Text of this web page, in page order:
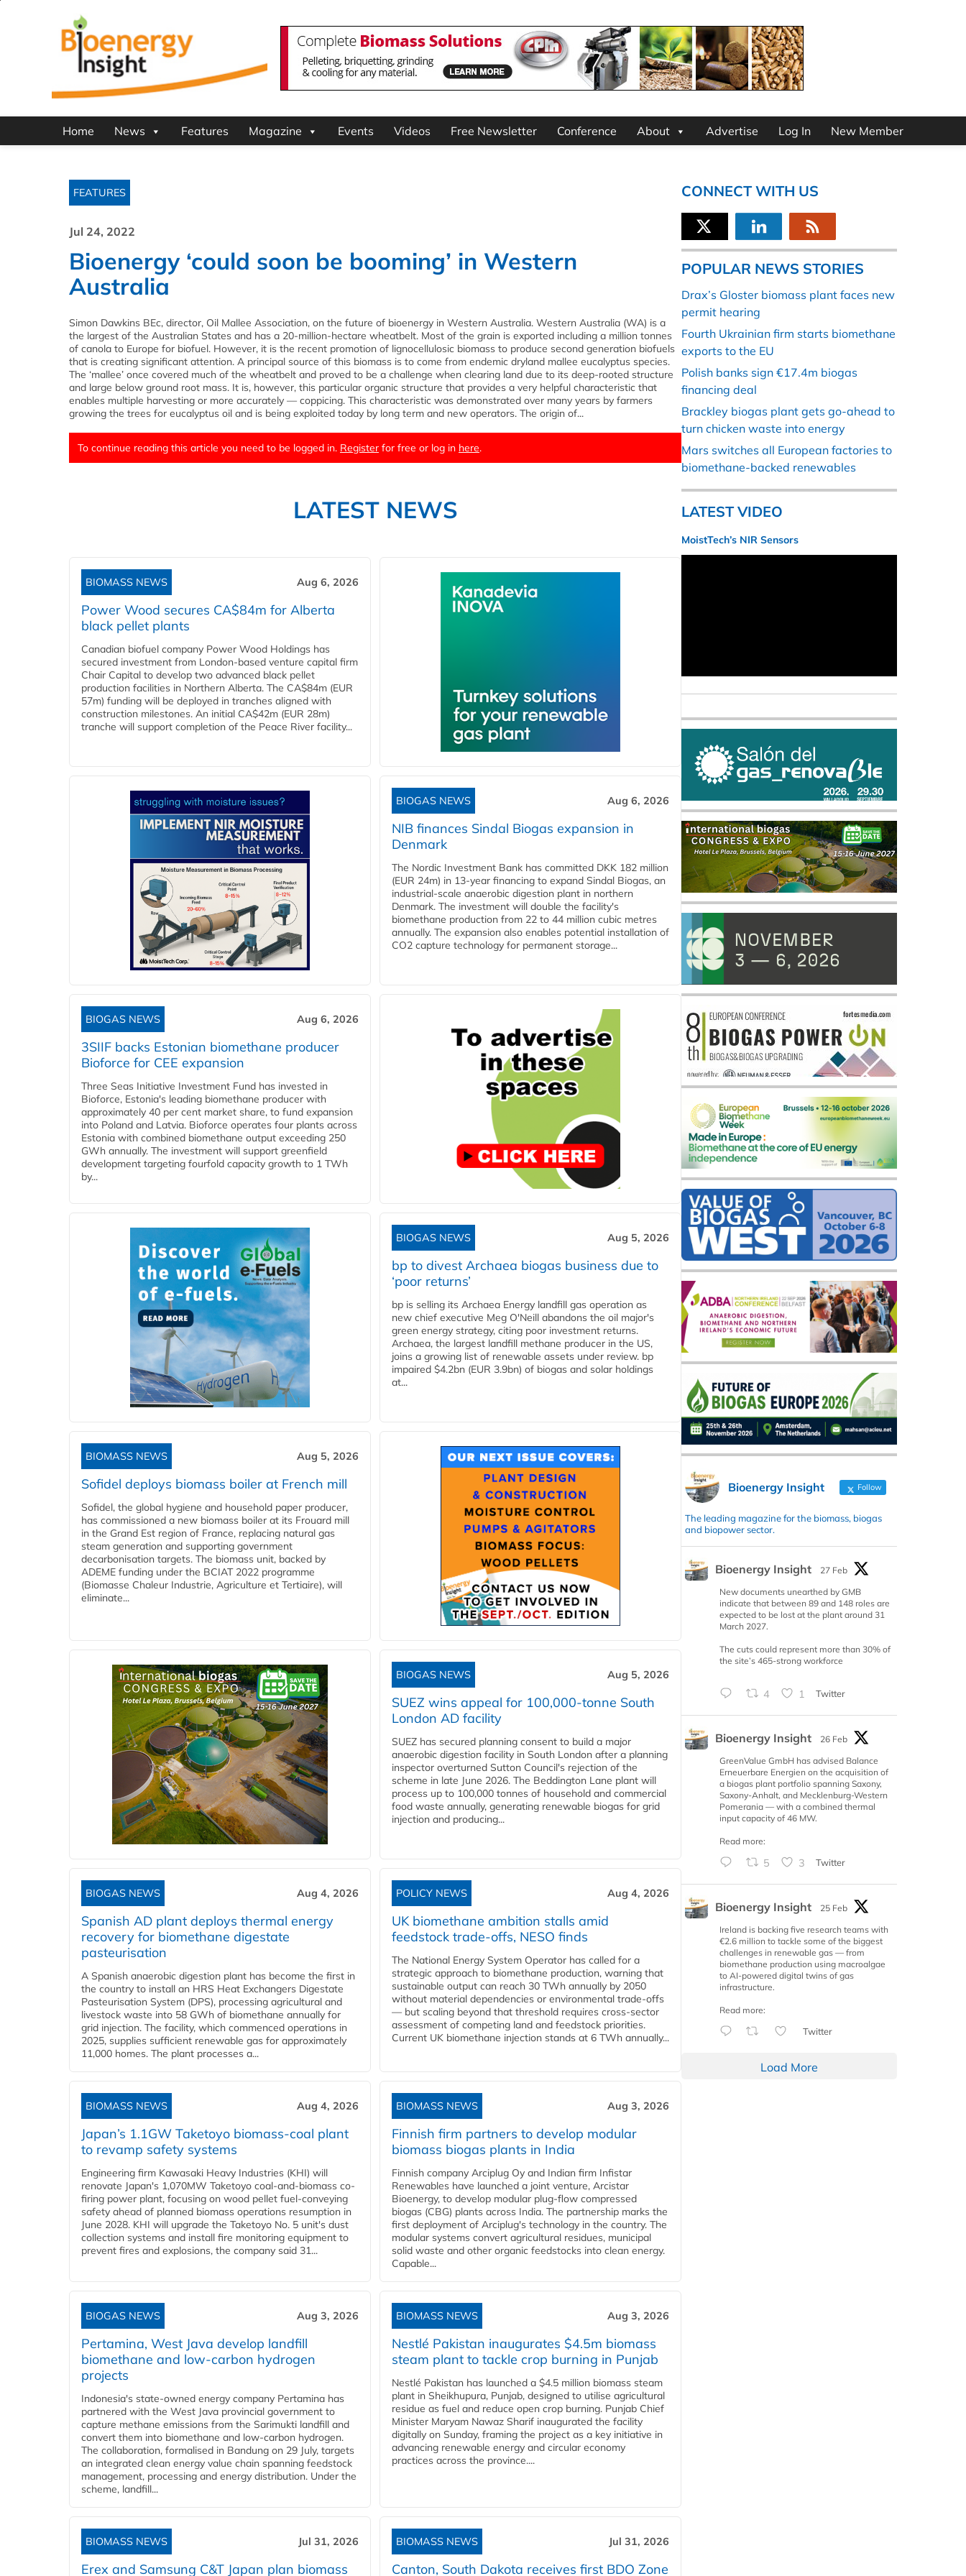
Home News Features Magazine Events Videos Free Newsletter Conference About Advertise Log In New Member
FEATURES
Jul 24, 2022
Bioenergy ‘could soon be booming’ in Western
Australia
Simon Dawkins BEc, director, Oil Mallee Association, on the future of bioenergy in Western Australia. Western Australia (WA) is a
the largest of the Australian States and has a 20-million-hectare wheatbelt. Most of the grain is exported including a million tonnes
of canola to Europe for biofuel. However, it is the recent promotion of lignocellulosic biomass to produce second generation biofuels
that is creating significant attention. A principal source of this biomass is to come from endemic dryland mallee eucalyptus species.
The ‘mallee’ once covered much of the wheatbelt and proved to be a challenge when clearing land due to its deep-rooted structure
and large below ground root mass. It is, however, this particular organic structure that provides a very helpful characteristic that
enables multiple harvesting or more accurately — coppicing. This characteristic was demonstrated over many years by farmers
growing the trees for eucalyptus oil and is being exploited today by long term and new operators. The origin of...
To continue reading this article you need to be logged in. Register for free or log in here.
LATEST NEWS
BIOMASS NEWS Aug 6, 2026
Power Wood secures CA$84m for Alberta
black pellet plants
Canadian biofuel company Power Wood Holdings has
secured investment from London-based venture capital firm
Chair Capital to develop two advanced black pellet
production facilities in Northern Alberta. The CA$84m (EUR
57m) funding will be deployed in tranches aligned with
construction milestones. An initial CA$42m (EUR 28m)
tranche will support completion of the Peace River facility...
BIOGAS NEWS Aug 6, 2026
NIB finances Sindal Biogas expansion in
Denmark
The Nordic Investment Bank has committed DKK 182 million
(EUR 24m) in 13-year financing to expand Sindal Biogas, an
industrial-scale anaerobic digestion plant in northern
Denmark. The investment will double the facility's
biomethane production from 22 to 44 million cubic metres
annually. The expansion also enables potential installation of
CO2 capture technology for permanent storage...
BIOGAS NEWS Aug 6, 2026
3SIIF backs Estonian biomethane producer
Bioforce for CEE expansion
Three Seas Initiative Investment Fund has invested in
Bioforce, Estonia's leading biomethane producer with
approximately 40 per cent market share, to fund expansion
into Poland and Latvia. Bioforce operates four plants across
Estonia with combined biomethane output exceeding 250
GWh annually. The investment will support greenfield
development targeting fourfold capacity growth to 1 TWh
by...
BIOGAS NEWS Aug 5, 2026
bp to divest Archaea biogas business due to
‘poor returns’
bp is selling its Archaea Energy landfill gas operation as
new chief executive Meg O'Neill abandons the oil major's
green energy strategy, citing poor investment returns.
Archaea, the largest landfill methane producer in the US,
joins a growing list of renewable assets under review. bp
impaired $4.2bn (EUR 3.9bn) of biogas and solar holdings
at...
BIOMASS NEWS Aug 5, 2026
Sofidel deploys biomass boiler at French mill
Sofidel, the global hygiene and household paper producer,
has commissioned a new biomass boiler at its Frouard mill
in the Grand Est region of France, replacing natural gas
steam generation and supporting government
decarbonisation targets. The biomass unit, backed by
ADEME funding under the BCIAT 2022 programme
(Biomasse Chaleur Industrie, Agriculture et Tertiaire), will
eliminate...
BIOGAS NEWS Aug 5, 2026
SUEZ wins appeal for 100,000-tonne South
London AD facility
SUEZ has secured planning consent to build a major
anaerobic digestion facility in South London after a planning
inspector overturned Sutton Council's rejection of the
scheme in late June 2026. The Beddington Lane plant will
process up to 100,000 tonnes of household and commercial
food waste annually, generating renewable biogas for grid
injection and producing...
BIOGAS NEWS Aug 4, 2026
Spanish AD plant deploys thermal energy
recovery for biomethane digestate
pasteurisation
A Spanish anaerobic digestion plant has become the first in
the country to install an HRS Heat Exchangers Digestate
Pasteurisation System (DPS), processing agricultural and
livestock waste into 58 GWh of biomethane annually for
grid injection. The facility, which commenced operations in
2025, supplies sufficient renewable gas for approximately
11,000 homes. The plant processes a...
POLICY NEWS Aug 4, 2026
UK biomethane ambition stalls amid
feedstock trade-offs, NESO finds
The National Energy System Operator has called for a
strategic approach to biomethane production, warning that
sustainable output can reach 30 TWh annually by 2050
without material dependencies or environmental trade-offs
— but scaling beyond that threshold requires cross-sector
assessment of competing land and feedstock priorities.
Current UK biomethane injection stands at 6 TWh annually...
BIOMASS NEWS Aug 4, 2026
Japan’s 1.1GW Taketoyo biomass-coal plant
to revamp safety systems
Engineering firm Kawasaki Heavy Industries (KHI) will
renovate Japan's 1,070MW Taketoyo coal-and-biomass co-
firing power plant, focusing on wood pellet fuel-conveying
safety ahead of planned biomass operations resumption in
June 2028. KHI will upgrade the Taketoyo No. 5 unit's dust
collection systems and install fire monitoring equipment to
prevent fires and explosions, the company said 31...
BIOMASS NEWS Aug 3, 2026
Finnish firm partners to develop modular
biomass biogas plants in India
Finnish company Arciplug Oy and Indian firm Infistar
Renewables have launched a joint venture, Arcistar
Bioenergy, to develop modular plug-flow compressed
biogas (CBG) plants across India. The partnership marks the
first deployment of Arciplug's technology in the country. The
modular systems convert agricultural residues, municipal
solid waste and other organic feedstocks into clean energy.
Capable...
BIOGAS NEWS Aug 3, 2026
Pertamina, West Java develop landfill
biomethane and low-carbon hydrogen
projects
Indonesia's state-owned energy company Pertamina has
partnered with the West Java provincial government to
capture methane emissions from the Sarimukti landfill and
convert them into biomethane and low-carbon hydrogen.
The collaboration, formalised in Bandung on 29 July, targets
an integrated clean energy value chain spanning feedstock
management, processing and energy distribution. Under the
scheme, landfill...
BIOMASS NEWS Aug 3, 2026
Nestlé Pakistan inaugurates $4.5m biomass
steam plant to tackle crop burning in Punjab
Nestlé Pakistan has launched a $4.5 million biomass steam
plant in Sheikhupura, Punjab, designed to utilise agricultural
residue as fuel and reduce open crop burning. Punjab Chief
Minister Maryam Nawaz Sharif inaugurated the facility
digitally on Sunday, framing the project as a key initiative in
advancing renewable energy and circular economy
practices across the province....
BIOMASS NEWS Jul 31, 2026
Erex and Samsung C&T Japan plan biomass
BIOMASS NEWS Jul 31, 2026
Canton, South Dakota receives first BDO Zone
CONNECT WITH US
POPULAR NEWS STORIES
Drax’s Gloster biomass plant faces new
permit hearing
Fourth Ukrainian firm starts biomethane
exports to the EU
Polish banks sign €17.4m biogas
financing deal
Brackley biogas plant gets go-ahead to
turn chicken waste into energy
Mars switches all European factories to
biomethane-backed renewables
LATEST VIDEO
MoistTech’s NIR Sensors
Bioenergy Insight Follow
The leading magazine for the biomass, biogas
and biopower sector.
Bioenergy Insight
27 Feb
New documents unearthed by GMB
indicate that between 89 and 148 roles are
expected to be lost at the plant around 31
March 2027.
The cuts could represent more than 30% of
the site’s 465-strong workforce
4 1 Twitter
Bioenergy Insight
26 Feb
GreenValue GmbH has advised Balance
Erneuerbare Energien on the acquisition of
a biogas plant portfolio spanning Saxony,
Saxony-Anhalt, and Mecklenburg-Western
Pomerania — with a combined thermal
input capacity of 46 MW.
Read more:
5 3 Twitter
Bioenergy Insight
25 Feb
Ireland is backing five research teams with
€2.6 million to tackle some of the biggest
challenges in renewable gas — from
biomethane production using macroalgae
to AI-powered digital twins of gas
infrastructure.
Read more:
Twitter
Load More